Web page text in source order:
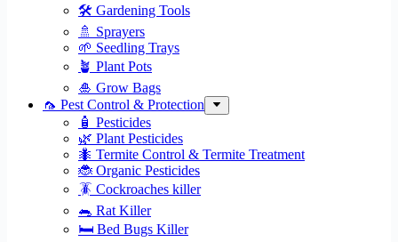
🛠 Gardening Tools
🚿 Sprayers
🌱 Seedling Trays
🪴 Plant Pots
🎍 Grow Bags
🦟 Pest Control & Protection
🧴 Pesticides
🌿 Plant Pesticides
🐜 Termite Control & Termite Treatment
🐞 Organic Pesticides
🪳 Cockroaches killer
🐀 Rat Killer
🛏 Bed Bugs Killer